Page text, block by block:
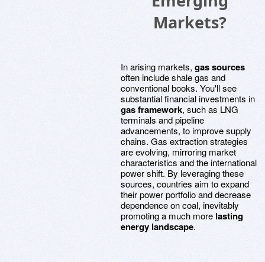
Markets?
In arising markets, gas sources
often include shale gas and
conventional books. You'll see
substantial financial investments in
gas framework, such as LNG
terminals and pipeline
advancements, to improve supply
chains. Gas extraction strategies
are evolving, mirroring market
characteristics and the international
power shift. By leveraging these
sources, countries aim to expand
their power portfolio and decrease
dependence on coal, inevitably
promoting a much more lasting
energy landscape.